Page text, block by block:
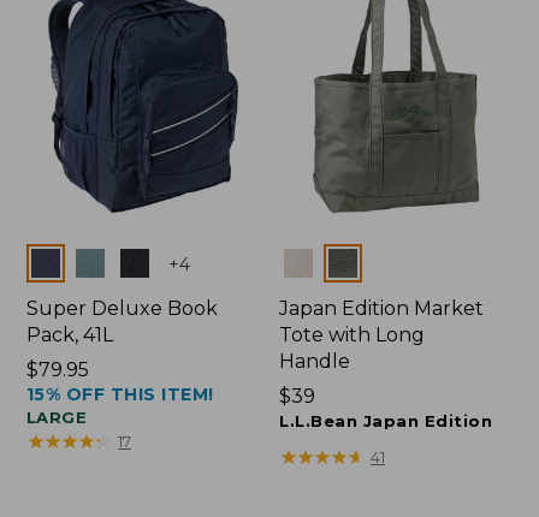
Colors +4
Super Deluxe Book
Pack, 41L
Price:
$79.95
$79.95
15% OFF THIS ITEM!
LARGE
★★★★★
★★★★★ 17
Colors
Japan Edition Market
Tote with Long
Handle
Price:
$39
$39
L.L.Bean Japan Edition
★★★★★
★★★★★ 41